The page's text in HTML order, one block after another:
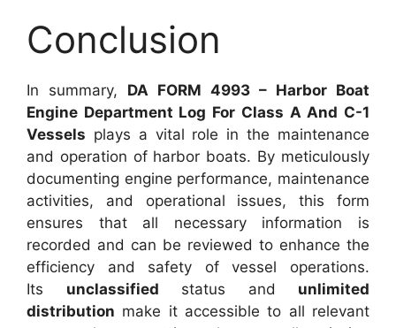
Conclusion
In summary, DA FORM 4993 – Harbor Boat
Engine Department Log For Class A And C-1
Vessels plays a vital role in the maintenance
and operation of harbor boats. By meticulously
documenting engine performance, maintenance
activities, and operational issues, this form
ensures that all necessary information is
recorded and can be reviewed to enhance the
efficiency and safety of vessel operations.
Its unclassified status and unlimited
distribution make it accessible to all relevant